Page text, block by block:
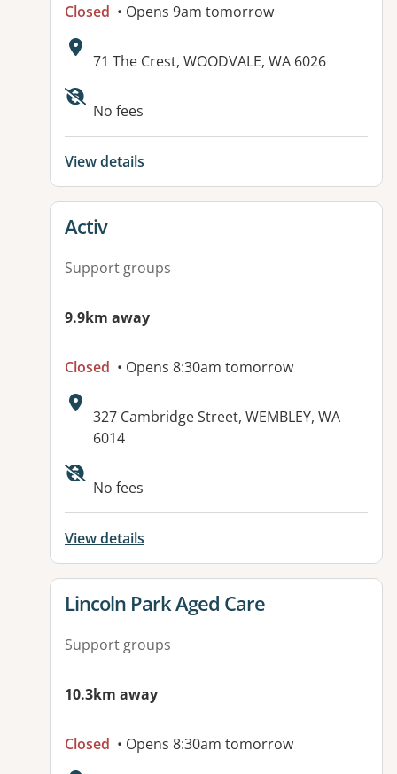
Closed • Opens 9am tomorrow
Address:
71 The Crest, WOODVALE, WA 6026
No fees
View details
View details for
Activ
Support groups
9.9km away
Closed • Opens 8:30am tomorrow
Address:
327 Cambridge Street, WEMBLEY, WA
6014
Available facilities:
No fees
View details
View details for
Lincoln Park Aged Care
Support groups
10.3km away
Closed • Opens 8:30am tomorrow